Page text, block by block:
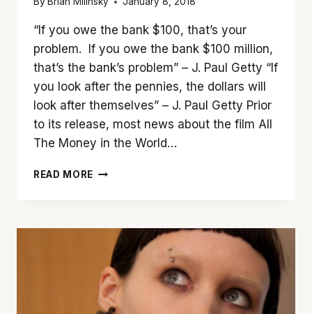
“If you owe the bank $100, that’s your
problem. If you owe the bank $100 million,
that’s the bank’s problem” – J. Paul Getty “If
you look after the pennies, the dollars will
look after themselves” – J. Paul Getty Prior
to its release, most news about the film All
The Money in the World…
READ MORE YOU
‘ALL
MONEY
IN
THE
WORLD’